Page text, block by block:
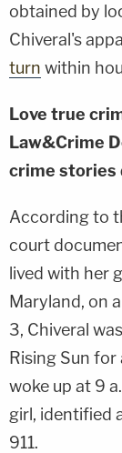
obtained by
Chiveral's
turn within
Love true
Law&Crime
crime stories
According to
court
lived with her
Maryland, on
3, Chiveral
Rising Sun
woke up at 9
girl, identified
911.